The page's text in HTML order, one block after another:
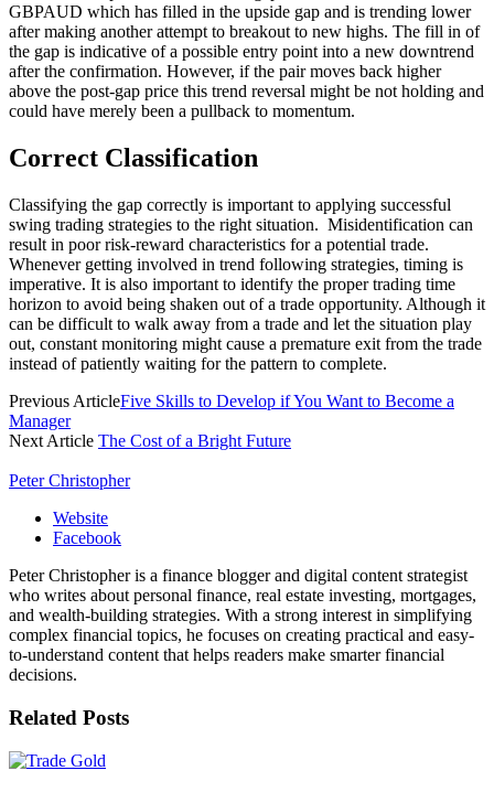
GBPAUD which has filled in the upside gap and is trending lower
after making another attempt to breakout to new highs. The fill in of
the gap is indicative of a possible entry point into a new downtrend
after the confirmation. However, if the pair moves back higher
above the post-gap price this trend reversal might be not holding and
could have merely been a pullback to momentum.
Correct Classification
Classifying the gap correctly is important to applying successful
swing trading strategies to the right situation. Misidentification can
result in poor risk-reward characteristics for a potential trade.
Whenever getting involved in trend following strategies, timing is
imperative. It is also important to identify the proper trading time
horizon to avoid being shaken out of a trade opportunity. Although it
can be difficult to walk away from a trade and let the situation play
out, constant monitoring might cause a premature exit from the trade
instead of patiently waiting for the pattern to complete.
Previous ArticleFive Skills to Develop if You Want to Become a
Manager
Next Article The Cost of a Bright Future
Peter Christopher
Website
Facebook
Peter Christopher is a finance blogger and digital content strategist
who writes about personal finance, real estate investing, mortgages,
and wealth-building strategies. With a strong interest in simplifying
complex financial topics, he focuses on creating practical and easy-
to-understand content that helps readers make smarter financial
decisions.
Related Posts